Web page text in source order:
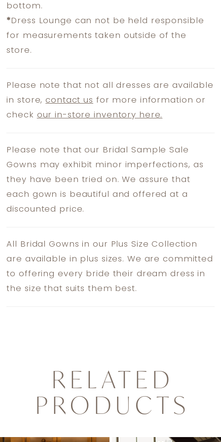
bottom.
* Dress Lounge can not be held responsible
for measurements taken outside of the
store.
Please note that not all dresses are available
in store,contact us for more information or
check our in-store inventory here.
Please note that our Bridal Sample Sale
Gowns may exhibit minor imperfections, as
they have been tried on. We assure that
each gown is beautiful and offered at a
discounted price.
All Bridal Gowns in our Plus Size Collection
are available in plus sizes. We are committed
to offering every bride their dream dress in
the size that suits them best.
RELATED
PRODUCTS